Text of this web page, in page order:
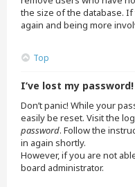
the size of the database.
again and being more
Top
I’ve lost my password!
Don’t panic! While your
easily be reset. Visit the
password. Follow the
in again shortly.
However, if you are not
board administrator.